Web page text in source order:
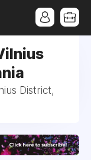
District,